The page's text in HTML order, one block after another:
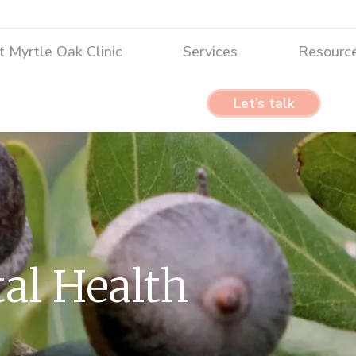
Myrtle Oak Clinic Services
Let’s talk
Health
Oak Clinic Services Resources